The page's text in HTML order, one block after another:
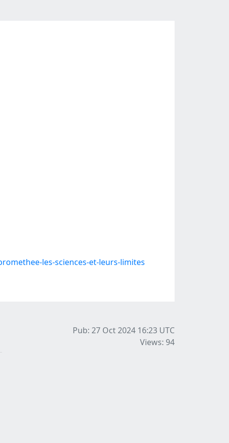
les-sciences-et-leurs-limites
Pub: 27 Oct 2024 16:23 UTC
Views: 94